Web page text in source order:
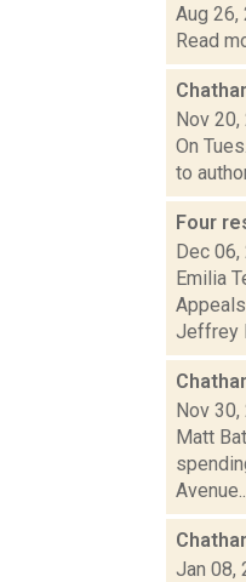
Aug 26,
Read
Nov 20,
On
to
Four
Dec 06,
Emilia
Jeffrey
Nov
Matt
Avenue...
Jan 08,